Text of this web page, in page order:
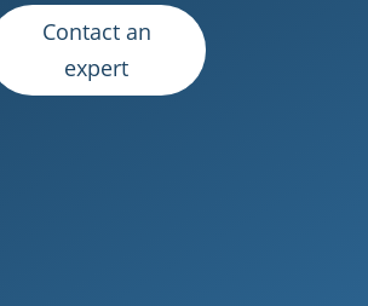
Contact an
expert